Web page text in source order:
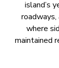
island’s
roadways,
where
maintained